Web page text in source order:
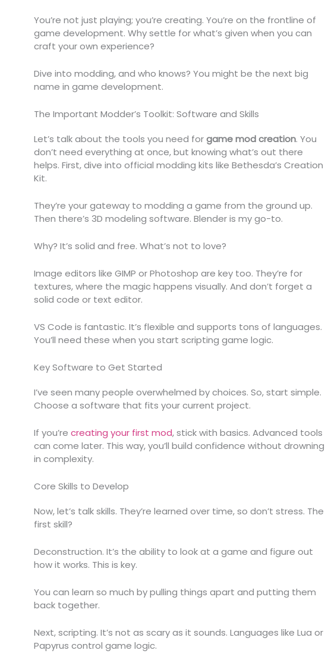
You’re not just playing; you’re creating. You’re on the frontline of
game development. Why settle for what’s given when you can
craft your own experience?
Dive into modding, and who knows? You might be the next big
name in game development.
The Important Modder’s Toolkit: Software and Skills
Let’s talk about the tools you need forgame mod creation. You
don’t need everything at once, but knowing what’s out there
helps. First, dive into official modding kits like Bethesda’s Creation
Kit.
They’re your gateway to modding a game from the ground up.
Then there’s 3D modeling software. Blender is my go-to.
Why? It’s solid and free. What’s not to love?
Image editors like GIMP or Photoshop are key too. They’re for
textures, where the magic happens visually. And don’t forget a
solid code or text editor.
VS Code is fantastic. It’s flexible and supports tons of languages.
You’ll need these when you start scripting game logic.
Key Software to Get Started
I’ve seen many people overwhelmed by choices. So, start simple.
Choose a software that fits your current project.
If you’recreating your first mod, stick with basics. Advanced tools
can come later. This way, you’ll build confidence without drowning
in complexity.
Core Skills to Develop
Now, let’s talk skills. They’re learned over time, so don’t stress. The
first skill?
Deconstruction. It’s the ability to look at a game and figure out
how it works. This is key.
You can learn so much by pulling things apart and putting them
back together.
Next, scripting. It’s not as scary as it sounds. Languages like Lua or
Papyrus control game logic.